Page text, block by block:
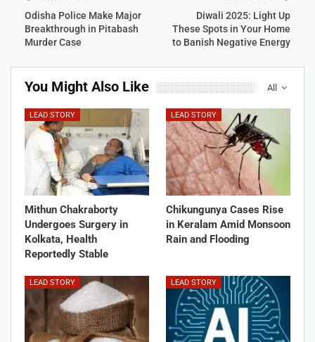
Odisha Police Make Major
Breakthrough in Pitabash
Murder Case
Diwali 2025: Light Up
These Spots in Your Home
to Banish Negative Energy
All
You Might Also Like
LEAD STORY
Mithun Chakraborty
Undergoes Surgery in
Kolkata, Health
Reportedly Stable
LEAD STORY
Chikungunya Cases Rise
in Keralam Amid Monsoon
Rain and Flooding
LEAD STORY LEAD STORY